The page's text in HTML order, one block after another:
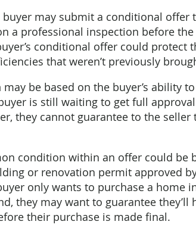
buyer may submit a conditional offer
a professional inspection before
conditional offer could protect
that weren’t previously
may be based on the buyer’s ability
is still waiting to get full
they cannot guarantee to the
condition within an offer could be
or renovation permit approved
only wants to purchase a home
they may want to guarantee
their purchase is made final.